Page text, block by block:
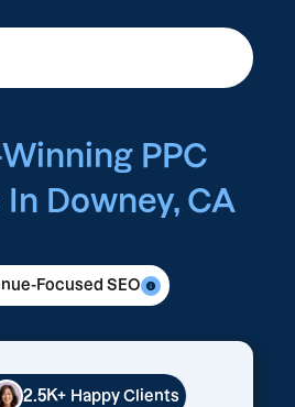
PPC
Downey, CA
Focused SEO
2.5K+ Happy Clients